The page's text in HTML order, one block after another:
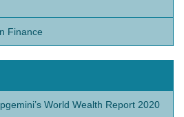
Finance
World Wealth Report 2020